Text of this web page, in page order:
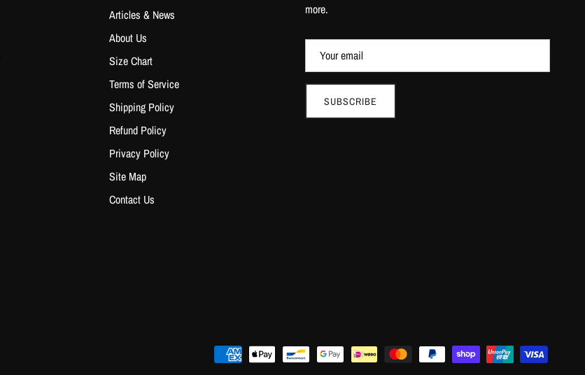
Articles & News
About Us
Size Chart
Terms of Service
Shipping Policy
Refund Policy
Privacy Policy
Site Map
Contact Us
more.
SUBSCRIBE